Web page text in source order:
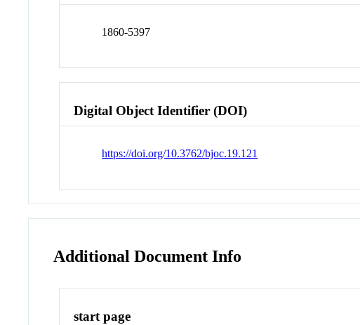
1860-5397
Digital Object Identifier (DOI)
https://doi.org/10.3762/bjoc.19.121
Additional Document Info
start page